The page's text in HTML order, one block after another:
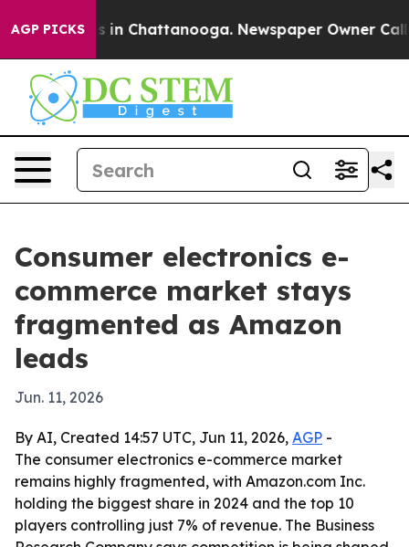
AGP PICKS
Chaos in Chattanooga. Newspaper Owner Calls
Consumer electronics e-
commerce market stays
fragmented as Amazon
leads
Jun. 11, 2026
By AI, Created 14:57 UTC, Jun 11, 2026, AGP -
The consumer electronics e-commerce market
remains highly fragmented, with Amazon.com Inc.
holding the biggest share in 2024 and the top 10
players controlling just 7% of revenue. The Business